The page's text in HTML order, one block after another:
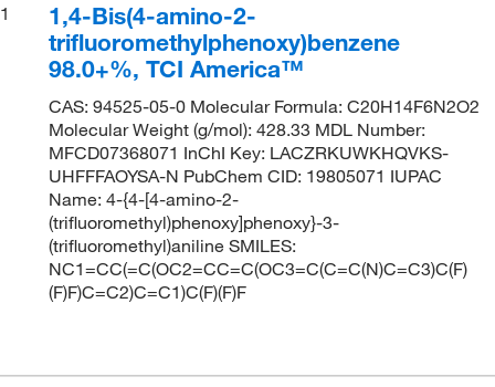
1
1,4-Bis(4-amino-2-
trifluoromethylphenoxy)benzene
98.0+%, TCI America™
CAS: 94525-05-0 Molecular Formula: C20H14F6N2O2
Molecular Weight (g/mol): 428.33 MDL Number:
MFCD07368071 InChI Key: LACZRKUWKHQVKS-
UHFFFAOYSA-N PubChem CID: 19805071 IUPAC
Name: 4-{4-[4-amino-2-
(trifluoromethyl)phenoxy]phenoxy}-3-
(trifluoromethyl)aniline SMILES:
NC1=CC(=C(OC2=CC=C(OC3=C(C=C(N)C=C3)C(F)
(F)F)C=C2)C=C1)C(F)(F)F